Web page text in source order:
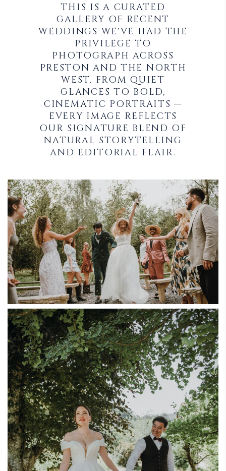
THIS IS A CURATED
GALLERY OF RECENT
WEDDINGS WE'VE HAD THE
PRIVILEGE TO
PHOTOGRAPH ACROSS
PRESTON AND THE NORTH
WEST. FROM QUIET
GLANCES TO BOLD,
CINEMATIC PORTRAITS —
EVERY IMAGE REFLECTS
OUR SIGNATURE BLEND OF
NATURAL STORYTELLING
AND EDITORIAL FLAIR.